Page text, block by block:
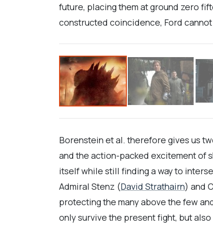
future, placing them at ground zero
constructed coincidence, Ford
Borenstein et al. therefore gives us
and the action-packed excitement of
itself while still finding a way to
Admiral Stenz (David Strathairn) and
protecting the many above the few
only survive the present fight, but